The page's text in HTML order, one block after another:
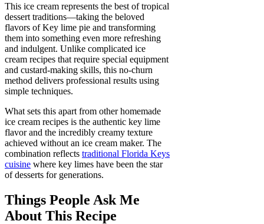
This ice cream represents the best of tropical
dessert traditions—taking the beloved
flavors of Key lime pie and transforming
them into something even more refreshing
and indulgent. Unlike complicated ice
cream recipes that require special equipment
and custard-making skills, this no-churn
method delivers professional results using
simple techniques.
What sets this apart from other homemade
ice cream recipes is the authentic key lime
flavor and the incredibly creamy texture
achieved without an ice cream maker. The
combination reflects traditional Florida Keys
cuisine where key limes have been the star
of desserts for generations.
Things People Ask Me
About This Recipe